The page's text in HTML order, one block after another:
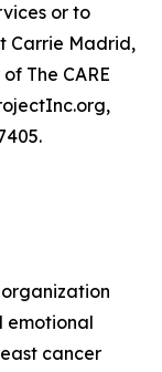
or to
Carrie Madrid,
The CARE
organization
emotional
cancer